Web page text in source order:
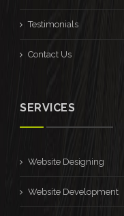
Testimonials
Contact Us
SERVICES
Website Designing
Website Development